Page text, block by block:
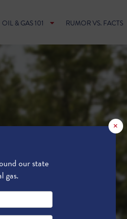
OIL & GAS 101 RUMOR VS. FACTS
×
our state
gas.